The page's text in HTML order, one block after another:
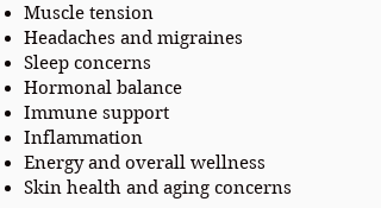
Muscle tension
Headaches and migraines
Sleep concerns
Hormonal balance
Immune support
Inflammation
Energy and overall wellness
Skin health and aging concerns